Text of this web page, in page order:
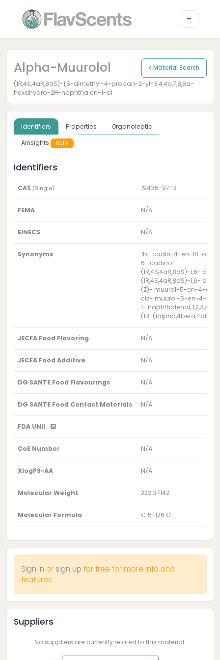
Alpha-Muurolol Material Search
(1R,4S,4aR,8aS)-1,6-dimethyl-4-propan-2-yl-3,4,4a,7,8,8a-
hexahydro-2H-naphthalen-1-ol
Identifiers Properties
Organoleptic
AInsights
BETA
Identifiers
CAS (Single) 19435-97-3
FEMA N/A
EINECS N/A
Synonyms
1b- cadin-4-en-10-ol
6- cadinol
(1R,4S,4aR,8aS)-1,6-
(1R,4S,4aR,8aS)-1,6-
(Z)- muurol-5-en-4-
cis- muurol-5-en-4-
1- naphthalenol,
(1R-
JECFA Food Flavoring N/A
JECFA Food Additive N/A
DG SANTE Food Flavourings N/A
DG SANTE Food Contact Materials N/A
FDA UNII
CoE Number N/A
XlogP3-AA N/A
Molecular Weight 222.37142
Molecular Formula C15 H26 O
Sign in or sign up for free for more info and
features
Suppliers
No suppliers are currently related to this material.